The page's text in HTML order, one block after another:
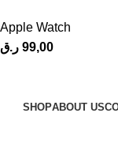
Apple Watch
99,00 ر.ق
SHOPABOUT US